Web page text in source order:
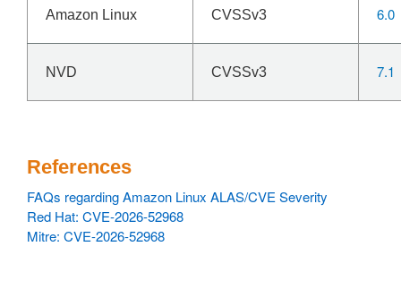
Amazon Linux CVSSv3 6.0
NVD CVSSv3 7.1
References
FAQs regarding Amazon Linux ALAS/CVE Severity
Red Hat: CVE-2026-52968
Mitre: CVE-2026-52968